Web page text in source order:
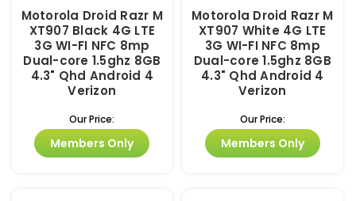
Motorola Droid Razr M
XT907 Black 4G LTE
3G WI-FI NFC 8mp
Dual-core 1.5ghz 8GB
4.3" Qhd Android 4
Verizon
Our Price:
Members Only
Motorola Droid Razr M
XT907 White 4G LTE
3G WI-FI NFC 8mp
Dual-core 1.5ghz 8GB
4.3" Qhd Android 4
Verizon
Our Price:
Members Only